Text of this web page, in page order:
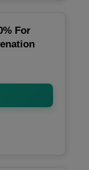
For